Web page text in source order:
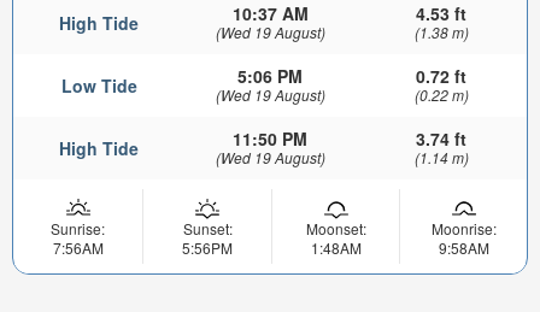
High Tide 10:37 AM
(Wed 19 August)
4.53 ft
(1.38 m)
Low Tide 5:06 PM
(Wed 19 August)
0.72 ft
(0.22 m)
High Tide 11:50 PM
(Wed 19 August)
3.74 ft
(1.14 m)
Sunrise:
7:56AM
Sunset:
5:56PM
Moonset:
1:48AM
Moonrise:
9:58AM